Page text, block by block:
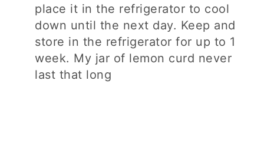
place it in the refrigerator to cool
down until the next day. Keep and
store in the refrigerator for up to 1
week. My jar of lemon curd never
last that long